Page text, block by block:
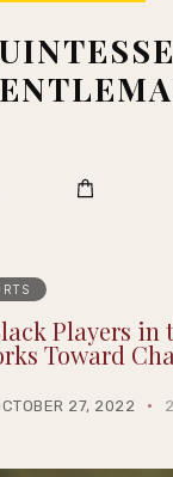
Players in
Toward
27, 2022